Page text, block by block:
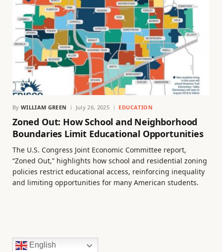
By WILLIAM GREEN July 26, 2025 EDUCATION
Zoned Out: How School and Neighborhood
Boundaries Limit Educational Opportunities
The U.S. Congress Joint Economic Committee report,
“Zoned Out,” highlights how school and residential zoning
policies restrict educational access, reinforcing inequality
and limiting opportunities for many American students.
English